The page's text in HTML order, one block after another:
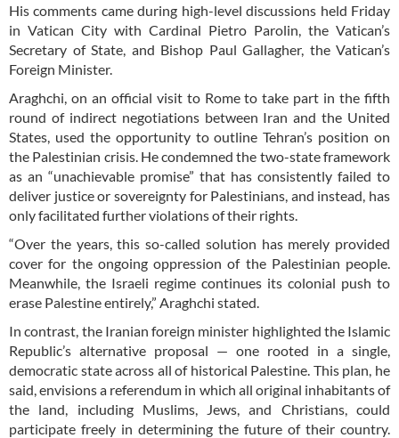
His comments came during high-level discussions held Friday
in Vatican City with Cardinal Pietro Parolin, the Vatican’s
Secretary of State, and Bishop Paul Gallagher, the Vatican’s
Foreign Minister.
Araghchi, on an official visit to Rome to take part in the fifth
round of indirect negotiations between Iran and the United
States, used the opportunity to outline Tehran’s position on
the Palestinian crisis. He condemned the two-state framework
as an “unachievable promise” that has consistently failed to
deliver justice or sovereignty for Palestinians, and instead, has
only facilitated further violations of their rights.
“Over the years, this so-called solution has merely provided
cover for the ongoing oppression of the Palestinian people.
Meanwhile, the Israeli regime continues its colonial push to
erase Palestine entirely,” Araghchi stated.
In contrast, the Iranian foreign minister highlighted the Islamic
Republic’s alternative proposal — one rooted in a single,
democratic state across all of historical Palestine. This plan, he
said, envisions a referendum in which all original inhabitants of
the land, including Muslims, Jews, and Christians, could
participate freely in determining the future of their country.